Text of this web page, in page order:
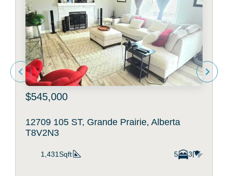
$545,000
12709 105 ST, Grande Prairie, Alberta
T8V2N3
1,431Sqft 5 3